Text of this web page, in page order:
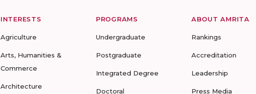
INTERESTS
Agriculture
Arts, Humanities &
Commerce
Architecture
PROGRAMS
Undergraduate
Postgraduate
Integrated Degree
Doctoral
ABOUT AMRITA
Rankings
Accreditation
Leadership
Press Media